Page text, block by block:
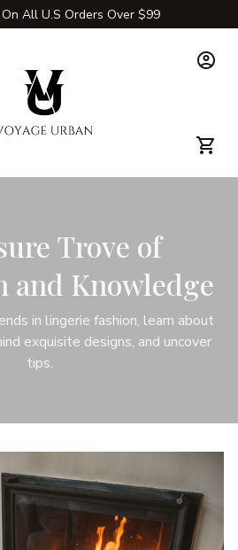
All U.S Orders Over $99
Trove of
and Knowledge
in lingerie fashion, learn about
exquisite designs, and uncover
tips.